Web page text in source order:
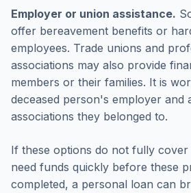
Employer or union assistance.
offer bereavement benefits or
employees. Trade unions and
associations may also provide
members or their families. It is
deceased person's employer and
associations they belonged to.
If these options do not fully
need funds quickly before these
completed, a personal loan can